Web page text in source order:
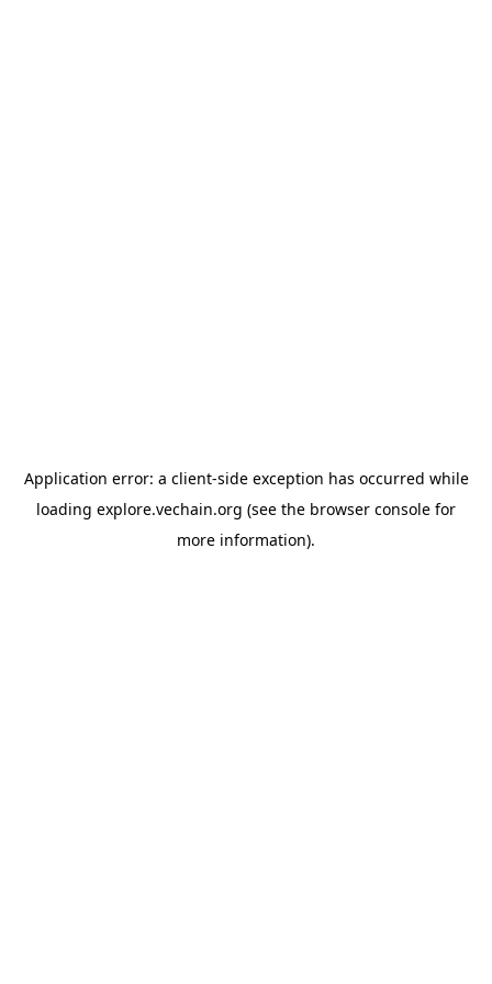
Application error: a client-side exception has occurred while
loading explore.vechain.org (see the browser console for
more information).